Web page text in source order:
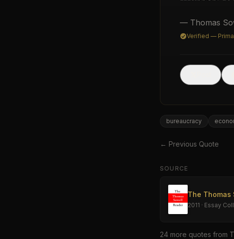
— Thomas
Verified —
bureaucracy
← Previous Quote
SOURCE
The Thomas
2011 · Essay
24 more quotes from